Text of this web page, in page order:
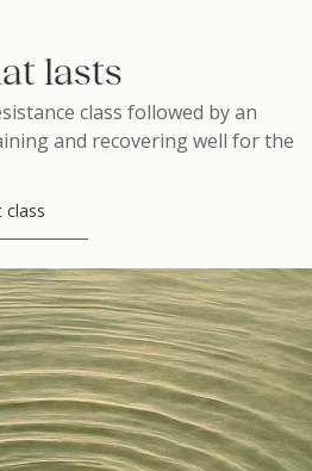
lasts
class followed by an
and recovering well for the